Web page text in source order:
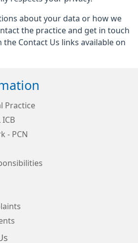
about your data or how we
the practice and get in touch
Contact Us links available on
Practice
ICB
- PCN